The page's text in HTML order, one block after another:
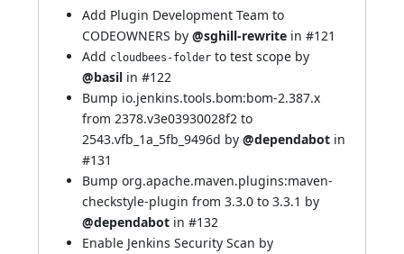
Add Plugin Development Team to
CODEOWNERS by @sghill-rewrite in #121
Add cloudbees-folder to test scope by
@basil in #122
Bump io.jenkins.tools.bom:bom-2.387.x
from 2378.v3e03930028f2 to
2543.vfb_1a_5fb_9496d by @dependabot in
#131
Bump org.apache.maven.plugins:maven-
checkstyle-plugin from 3.3.0 to 3.3.1 by
@dependabot in #132
Enable Jenkins Security Scan by